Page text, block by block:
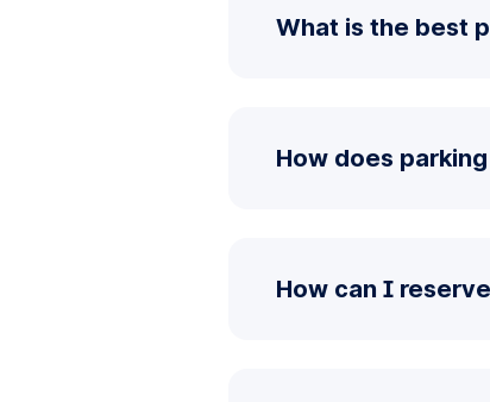
What is the best
How does
How can I